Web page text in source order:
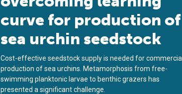
curve for production of
sea urchin seedstock
Cost-effective seedstock supply is needed for commercial
production of sea urchins. Metamorphosis from free-
swimming planktonic larvae to benthic grazers has
presented a significant challenge.